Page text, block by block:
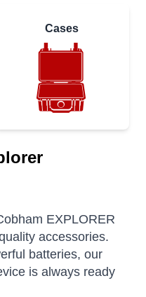
Cases
EXPLORER
accessories.
batteries, our
is always ready